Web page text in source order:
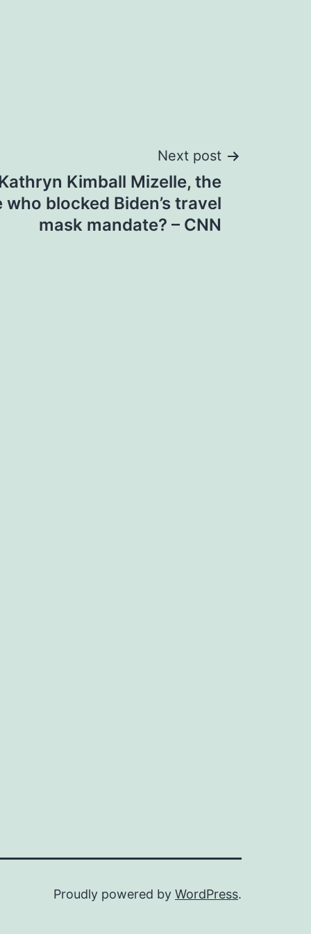
Next post
Kimball Mizelle, the
blocked Biden’s travel
mask mandate? – CNN
Proudly powered by WordPress.